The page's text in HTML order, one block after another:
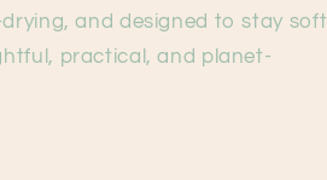
and designed to stay soft
practical, and planet-